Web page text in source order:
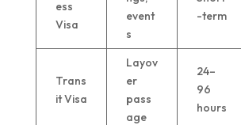
ess
Visa
event
s
-term
Trans
it Visa
Layov
er
pass
age
24–
96
hours